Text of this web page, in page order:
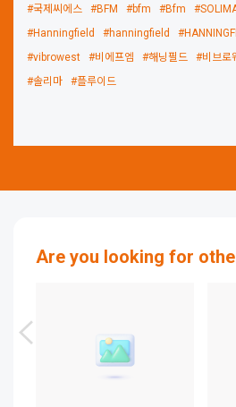
#국제씨에스 #BFM #bfm #Bfm
#Hanningfield
#hanningfield
#vibrowest
#비에프엠 #해닝필드 #비브로
#솔리마
#플루이드
Are you looking for